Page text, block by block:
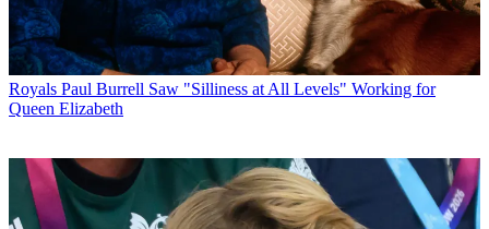
Royals Paul Burrell Saw "Silliness at All Levels" Working for
Queen Elizabeth